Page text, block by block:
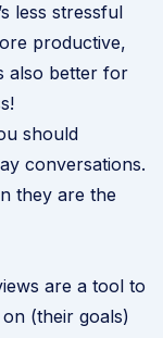
less stressful
productive,
also better for
should
conversations.
they are the
are a tool to
(their goals)